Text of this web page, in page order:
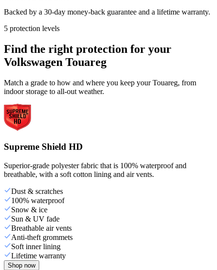
Backed by a 30-day money-back guarantee and a lifetime warranty.
5 protection levels
Find the right protection for your
Volkswagen Touareg
Match a grade to how and where you keep your Touareg, from
indoor storage to all-out weather.
Supreme Shield HD
Superior-grade polyester fabric that is 100% waterproof and
breathable, with a soft cotton lining and air vents.
Dust & scratches
100% waterproof
Snow & ice
Sun & UV fade
Breathable air vents
Anti-theft grommets
Soft inner lining
Lifetime warranty
Shop now